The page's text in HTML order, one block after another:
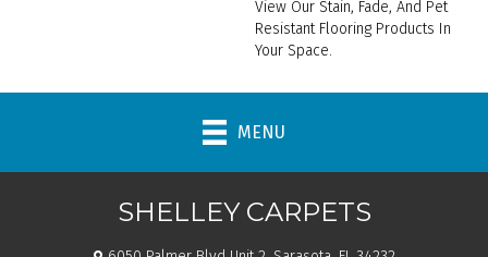
View Our Stain, Fade, And Pet
Resistant Flooring Products In
Your Space.
MENU
SHELLEY CARPETS